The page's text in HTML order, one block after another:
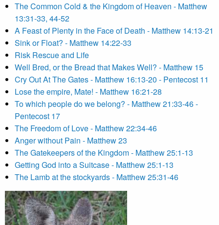
The Common Cold & the Kingdom of Heaven - Matthew
13:31-33, 44-52
A Feast of Plenty in the Face of Death - Matthew 14:13-21
Sink or Float? - Matthew 14:22-33
Risk Rescue and Life
Well Bred, or the Bread that Makes Well? - Matthew 15
Cry Out At The Gates - Matthew 16:13-20 - Pentecost 11
Lose the empire, Mate! - Matthew 16:21-28
To which people do we belong? - Matthew 21:33-46 -
Pentecost 17
The Freedom of Love - Matthew 22:34-46
Anger without Pain - Matthew 23
The Gatekeepers of the Kingdom - Matthew 25:1-13
Getting God into a Suitcase - Matthew 25:1-13
The Lamb at the stockyards - Matthew 25:31-46